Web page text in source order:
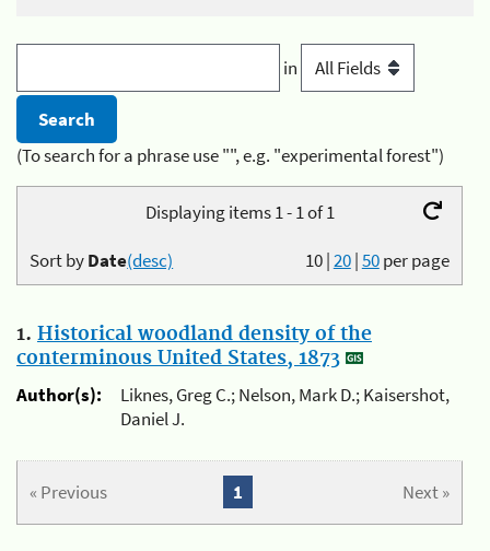
in
(To search for a phrase use "", e.g. "experimental forest")
Displaying items 1 - 1 of 1
10|20|50per page
Sort byDate(desc)
1. Historical woodland density of the
conterminous United States, 1873
Author(s):
Liknes, Greg C.; Nelson, Mark D.; Kaisershot,
Daniel J.
« Previous Next »
1